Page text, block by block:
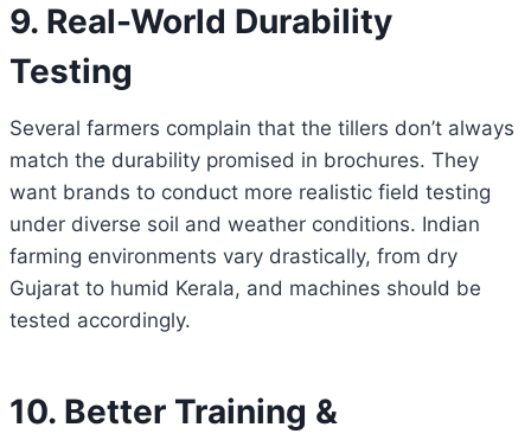
9. Real-World Durability
Testing
Several farmers complain that the tillers don’t always
match the durability promised in brochures. They
want brands to conduct more realistic field testing
under diverse soil and weather conditions. Indian
farming environments vary drastically, from dry
Gujarat to humid Kerala, and machines should be
tested accordingly.
10. Better Training &